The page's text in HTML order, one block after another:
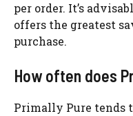
per order. It’s
offers the greatest
purchase.
How often does
Primally Pure tends